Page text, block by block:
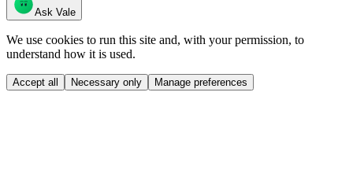
Ask Vale
We use cookies to run this site and, with your permission, to
understand how it is used.
Accept all Necessary only Manage preferences